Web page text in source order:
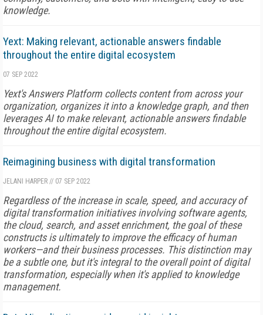
knowledge.
Yext: Making relevant, actionable answers findable
throughout the entire digital ecosystem
07 SEP 2022
Yext's Answers Platform collects content from across your
organization, organizes it into a knowledge graph, and then
leverages AI to make relevant, actionable answers findable
throughout the entire digital ecosystem.
Reimagining business with digital transformation
JELANI HARPER // 07 SEP 2022
Regardless of the increase in scale, speed, and accuracy of
digital transformation initiatives involving software agents,
the cloud, search, and asset enrichment, the goal of these
constructs is ultimately to improve the efficacy of human
workers—and their business processes. This distinction may
be a subtle one, but it's integral to the overall point of digital
transformation, especially when it's applied to knowledge
management.